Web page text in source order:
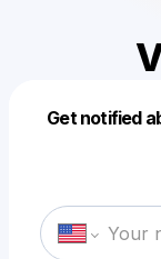
Get notified